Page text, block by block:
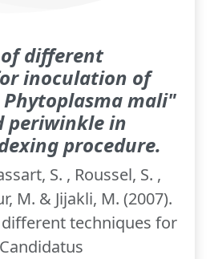
different
inoculation of
mali"
periwinkle in
procedure.
S. , Roussel, S. ,
M. & Jijakli, M. (2007).
techniques for